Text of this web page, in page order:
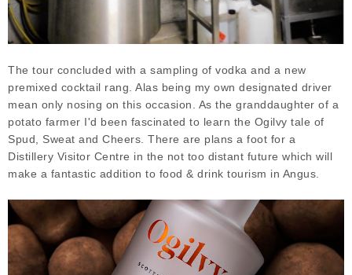
The tour concluded with a sampling of vodka and a new
premixed cocktail rang. Alas being my own designated driver
mean only nosing on this occasion. As the granddaughter of a
potato farmer I'd been fascinated to learn the Ogilvy tale of
Spud, Sweat and Cheers. There are plans a foot for a
Distillery Visitor Centre in the not too distant future which will
make a fantastic addition to food & drink tourism in Angus.